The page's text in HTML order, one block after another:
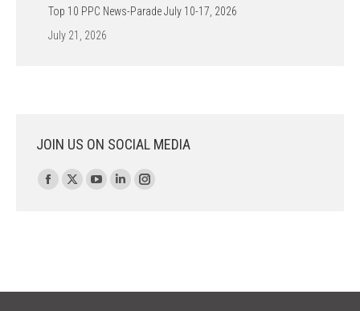
Top 10 PPC News-Parade July 10-17, 2026
July 21, 2026
JOIN US ON SOCIAL MEDIA
Find us on:
Facebook
window
X
window
YouTube
window
Linkedin
window
Instagram
window